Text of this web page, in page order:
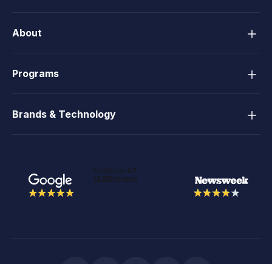
About
Programs
Brands & Technology